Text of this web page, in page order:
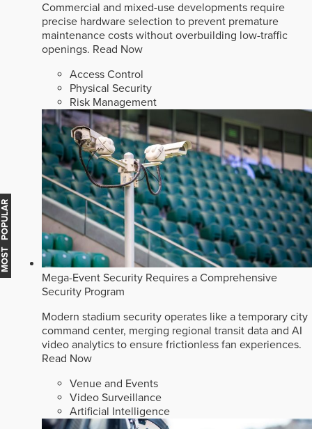
Commercial and mixed-use developments require
precise hardware selection to prevent premature
maintenance costs without overbuilding low-traffic
openings. Read Now
Access Control
Physical Security
Risk Management
Mega-Event Security Requires a Comprehensive
Security Program
Modern stadium security operates like a temporary city
command center, merging regional transit data and AI
video analytics to ensure frictionless fan experiences.
Read Now
Venue and Events
Video Surveillance
Artificial Intelligence
MOST POPULAR